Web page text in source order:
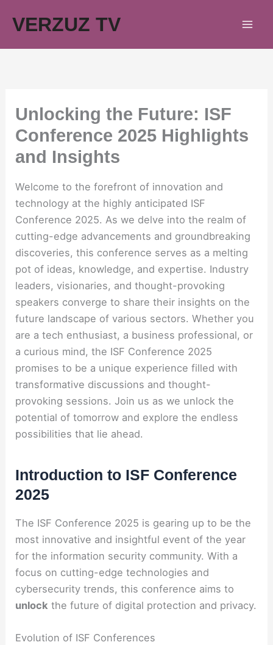
VERZUZ TV
Unlocking the Future: ISF
Conference 2025 Highlights
and Insights
Welcome to the forefront of innovation and
technology at the highly anticipated ISF
Conference 2025. As we delve into the realm of
cutting-edge advancements and groundbreaking
discoveries, this conference serves as a melting
pot of ideas, knowledge, and expertise. Industry
leaders, visionaries, and thought-provoking
speakers converge to share their insights on the
future landscape of various sectors. Whether you
are a tech enthusiast, a business professional, or
a curious mind, the ISF Conference 2025
promises to be a unique experience filled with
transformative discussions and thought-
provoking sessions. Join us as we unlock the
potential of tomorrow and explore the endless
possibilities that lie ahead.
Introduction to ISF Conference
2025
The ISF Conference 2025 is gearing up to be the
most innovative and insightful event of the year
for the information security community. With a
focus on cutting-edge technologies and
cybersecurity trends, this conference aims to
unlock the future of digital protection and privacy.
Evolution of ISF Conferences